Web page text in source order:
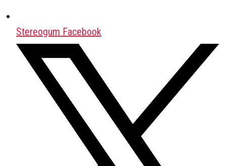
Stereogum Facebook